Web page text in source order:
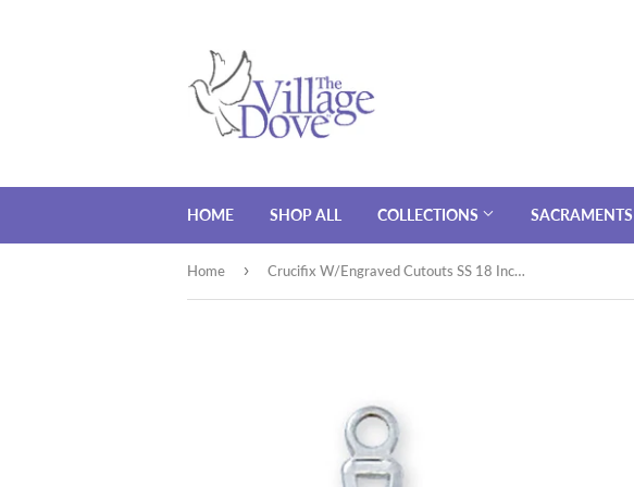
HOME SHOP ALL COLLECTIONS SACRAMENTS
Home › Crucifix W/Engraved Cutouts SS 18 Inch Chain